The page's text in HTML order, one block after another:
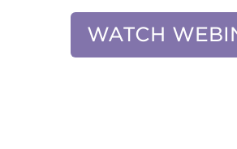
WATCH